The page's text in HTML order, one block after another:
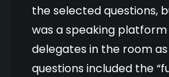
the selected questions,
was a speaking
delegates in the room
questions included the